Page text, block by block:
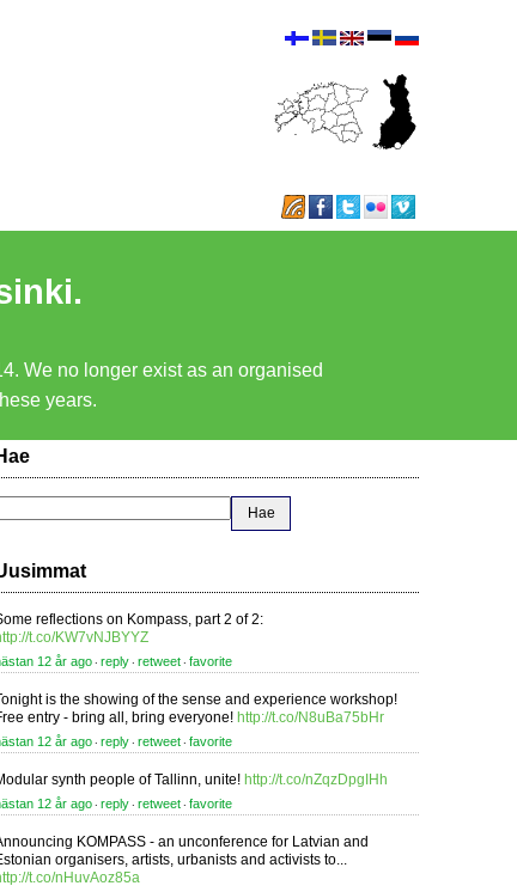
We no longer exist as an organised
years.
reflections on Kompass, part 2 of 2:
t.co/KW7vNJBYYZ
12 år ago ⋅ reply ⋅ retweet ⋅ favorite
is the showing of the sense and experience workshop!
entry - bring all, bring everyone! http://t.co/N8uBa75bHr
12 år ago ⋅ reply ⋅ retweet ⋅ favorite
synth people of Tallinn, unite! http://t.co/nZqzDpgIHh
12 år ago ⋅ reply ⋅ retweet ⋅ favorite
KOMPASS - an unconference for Latvian and
organisers, artists, urbanists and activists to...
t.co/nHuvAoz85a